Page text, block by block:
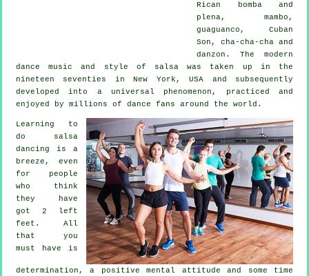
Rican bomba and
plena, mambo,
guaguanco, Cuban
Son, cha-cha-cha and
danzon. The modern
dance music and style of salsa was taken up in the
nineteen seventies in New York, USA and subsequently
developed into a universal phenomenon , practiced and
enjoyed by millions of dance fans around the world.
Learning to
do salsa
dancing is a
breeze, even
for people
who think
they have
got 2 left
feet. All
that you
must have is
determination, a positive mental attitude and some time